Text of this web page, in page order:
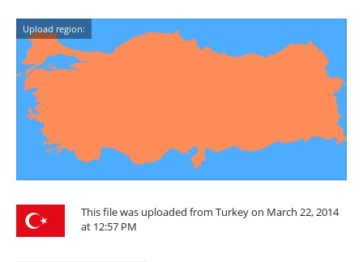
Upload region:
This file was uploaded from Turkey on March 22, 2014
at 12:57 PM